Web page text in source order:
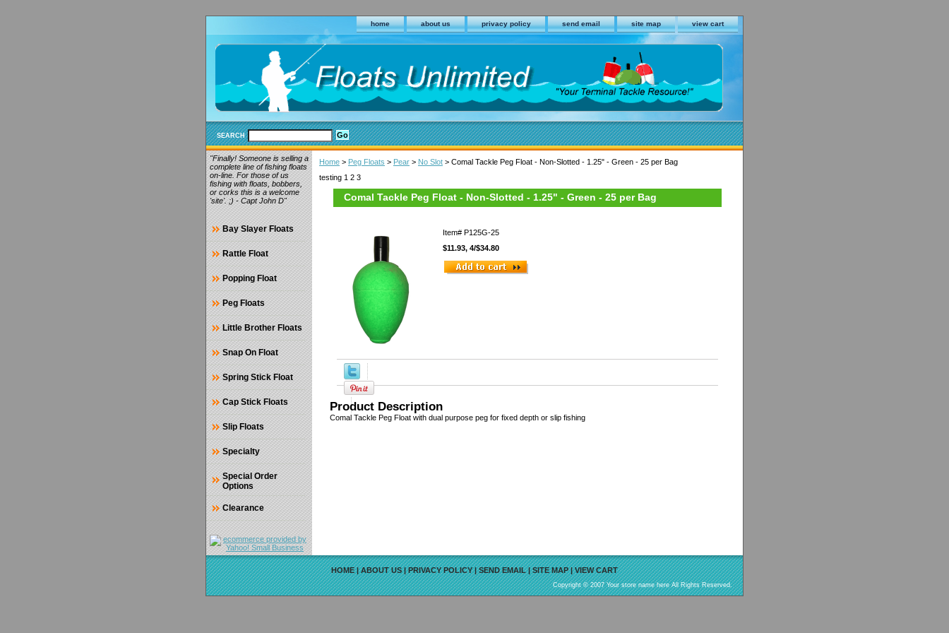
home about us privacy policy send email site map view cart
SEARCH
Home > Peg Floats > Pear > No Slot > Comal Tackle Peg Float - Non-Slotted - 1.25" - Green - 25 per Bag
testing 1 2 3
Comal Tackle Peg Float - Non-Slotted - 1.25" - Green - 25 per Bag
Item# P125G-25
$11.93, 4/$34.80
Product Description
Comal Tackle Peg Float with dual purpose peg for fixed depth or slip fishing
"Finally! Someone is selling a
complete line of fishing floats
on-line. For those of us
fishing with floats, bobbers,
or corks this is a welcome
'site'. ;) - Capt John D"
Bay Slayer Floats
Rattle Float
Popping Float
Peg Floats
Little Brother Floats
Snap On Float
Spring Stick Float
Cap Stick Floats
Slip Floats
Specialty
Special Order
Options
Clearance
HOME|ABOUT US|PRIVACY POLICY|SEND EMAIL|SITE MAP|VIEW CART
Copyright © 2007 Your store name here All Rights Reserved.